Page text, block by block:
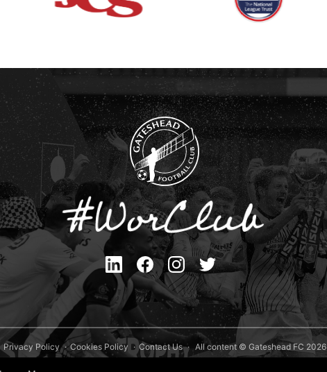
Privacy Policy Cookies Policy Contact Us
All content © Gateshead FC 2026